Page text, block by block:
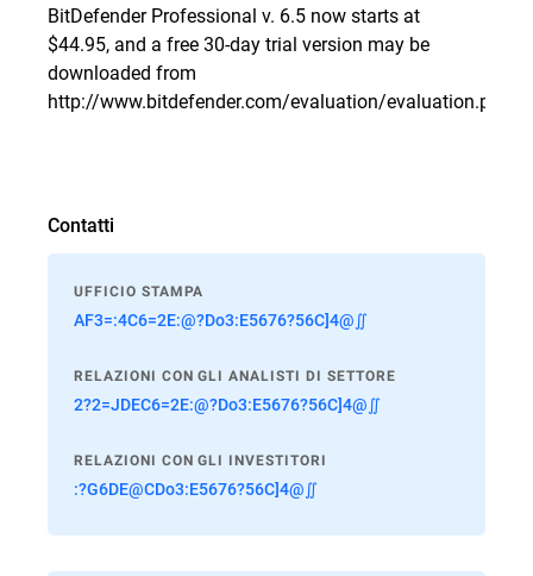
BitDefender Professional v. 6.5 now starts at
$44.95, and a free 30-day trial version may be
downloaded from
http://www.bitdefender.com/evaluation/evaluation.php
Contatti
UFFICIO STAMPA
AF3=:4C6=2E:@?Do3:E5676?56C]4@∬
RELAZIONI CON GLI ANALISTI DI SETTORE
2?2=JDEC6=2E:@?Do3:E5676?56C]4@∬
RELAZIONI CON GLI INVESTITORI
:?G6DE@CDo3:E5676?56C]4@∬